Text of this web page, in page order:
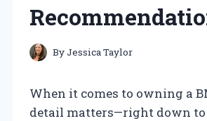
ByJessica Taylor
When it comes to owning a
detail matters—right down to